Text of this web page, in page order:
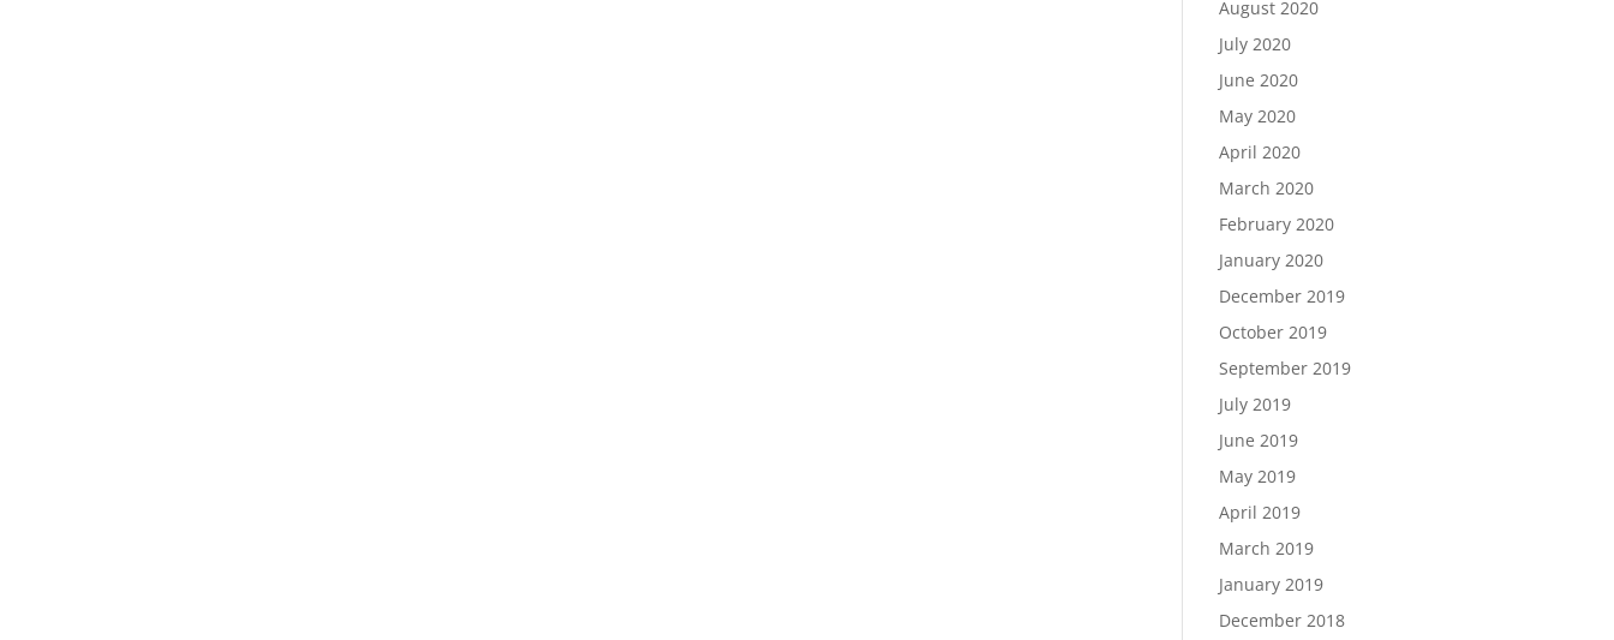
August 2020
July 2020
June 2020
May 2020
April 2020
March 2020
February 2020
January 2020
December 2019
October 2019
September 2019
July 2019
June 2019
May 2019
April 2019
March 2019
January 2019
December 2018